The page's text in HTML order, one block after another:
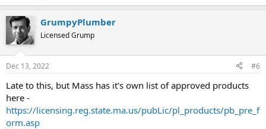
GrumpyPlumber
Licensed Grump
Dec 13, 2022 #6
Late to this, but Mass has it's own list of approved products
here -
https://licensing.reg.state.ma.us/pubLic/pl_products/pb_pre_f
orm.asp